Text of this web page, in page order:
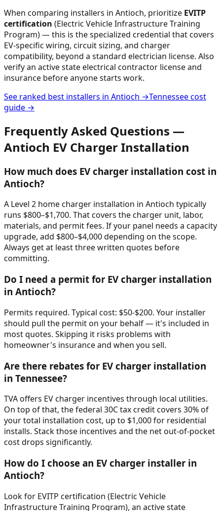
When comparing installers in Antioch, prioritize EVITP
certification (Electric Vehicle Infrastructure Training
Program) — this is the specialized credential that covers
EV-specific wiring, circuit sizing, and charger
compatibility, beyond a standard electrician license. Also
verify an active state electrical contractor license and
insurance before anyone starts work.
See ranked best installers in Antioch →Tennesseecost
guide →
Frequently Asked Questions —
Antioch EV Charger Installation
How much does EV charger installation cost in
Antioch?
A Level 2 home charger installation in Antioch typically
runs $800–$1,700. That covers the charger unit, labor,
materials, and permit fees. If your panel needs a capacity
upgrade, add $800–$4,000 depending on the scope.
Always get at least three written quotes before
committing.
Do I need a permit for EV charger installation
in Antioch?
Permits required. Typical cost: $50-$200. Your installer
should pull the permit on your behalf — it's included in
most quotes. Skipping it risks problems with
homeowner's insurance and when you sell.
Are there rebates for EV charger installation
in Tennessee?
TVA offers EV charger incentives through local utilities.
On top of that, the federal 30C tax credit covers 30% of
your total installation cost, up to $1,000 for residential
installs. Stack those incentives and the net out-of-pocket
cost drops significantly.
How do I choose an EV charger installer in
Antioch?
Look for EVITP certification (Electric Vehicle
Infrastructure Training Program), an active state